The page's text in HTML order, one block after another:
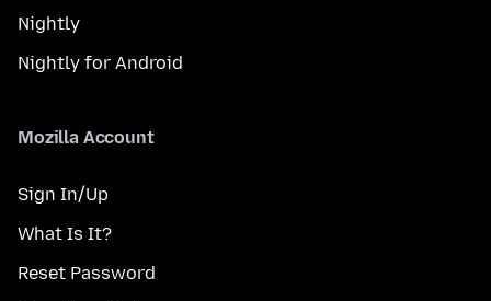
Nightly
Nightly for Android
Mozilla Account
Sign In/Up
What Is It?
Reset Password